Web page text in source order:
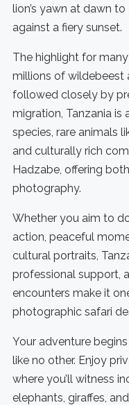
lion’s yawn at dawn
against a fiery sunset.
The highlight for
millions of wildebeest
followed closely by
migration, Tanzania is
species, rare animals
and culturally rich
Hadzabe, offering
photography.
Whether you aim to
action, peaceful
cultural portraits,
professional support,
encounters make it
photographic safari
Your adventure
like no other. Enjoy
where you’ll witness
elephants, giraffes,